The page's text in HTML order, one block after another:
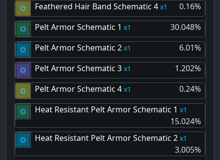
Feathered Hair Band Schematic 4
1
0.16%
Pelt Armor Schematic 1
1
30.048%
Pelt Armor Schematic 2
1
6.01%
Pelt Armor Schematic 3
1
1.202%
Pelt Armor Schematic 4
1
0.24%
Heat Resistant Pelt Armor Schematic 1
1
15.024%
Heat Resistant Pelt Armor Schematic 2
1
3.005%